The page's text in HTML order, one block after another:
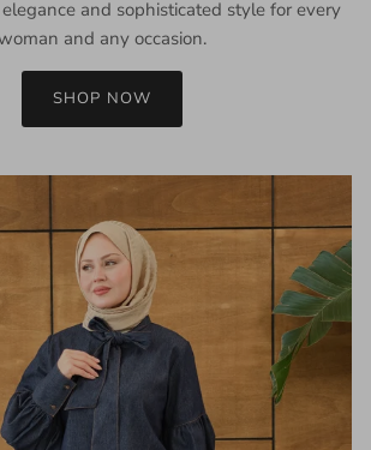
and sophisticated style for every
and any occasion.
SHOP NOW